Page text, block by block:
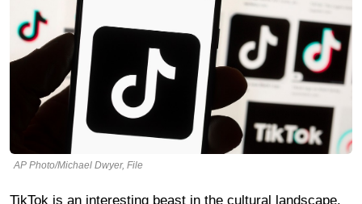
AP Photo/Michael Dwyer, File
TikTok is an interesting beast in the cultural landscape.